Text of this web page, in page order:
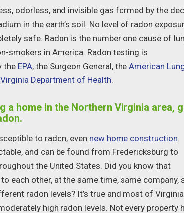
odorless, and invisible gas formed by the
in the earth’s soil. No level of radon
safe. Radon is the number one cause of
smokers in America. Radon testing is
the EPA, the Surgeon General, the American Lung
Virginia Department of Health.
a home in the Northern Virginia area,
to radon, even new home construction.
and can be found from Fredericksburg to
the United States. Did you know that
each other, at the same time, same company,
radon levels? It’s true and most of
high radon levels. Not every property